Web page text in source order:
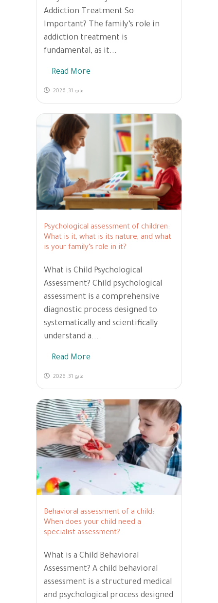
Addiction Treatment So
Important? The family’s role in
addiction treatment is
fundamental, as it...
Read More
مايو 31, 2026
Psychological assessment of children:
What is it, what is its nature, and what
is your family’s role in it?
What is Child Psychological
Assessment? Child psychological
assessment is a comprehensive
diagnostic process designed to
systematically and scientifically
understand a...
Read More
مايو 31, 2026
Behavioral assessment of a child:
When does your child need a
specialist assessment?
What is a Child Behavioral
Assessment? A child behavioral
assessment is a structured medical
and psychological process designed